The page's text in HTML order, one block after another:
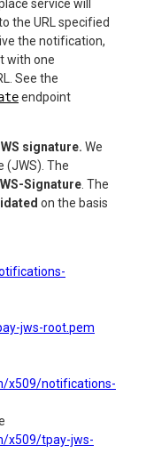
service will
the URL specified
the notification,
with one
See the
endpoint
signature. We
(JWS). The
Signature . The
on the basis
jws-root.pem
x509/notifications-
x509/tpay-jws-